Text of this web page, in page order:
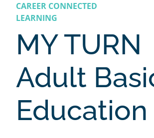
CAREER CONNECTED
LEARNING
MY TURN
Adult
Education